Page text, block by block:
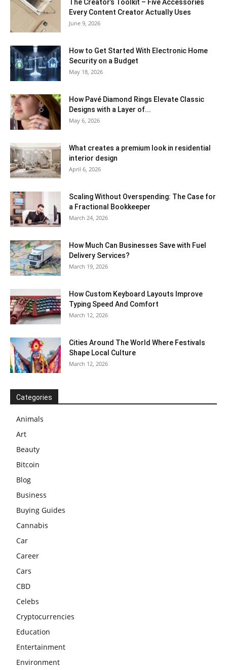
The Creator’s Toolkit – Five Accessories
Every Content Creator Actually Uses
June 9, 2026
How to Get Started With Electronic Home
Security on a Budget
May 18, 2026
How Pavé Diamond Rings Elevate Classic
Designs with a Layer of...
May 6, 2026
What creates a premium look in residential
interior design
April 6, 2026
Scaling Without Overspending: The Case for
a Fractional Bookkeeper
March 24, 2026
How Much Can Businesses Save with Fuel
Delivery Services?
March 19, 2026
How Custom Keyboard Layouts Improve
Typing Speed And Comfort
March 12, 2026
Cities Around The World Where Festivals
Shape Local Culture
March 12, 2026
Categories
Animals
Art
Beauty
Bitcoin
Blog
Business
Buying Guides
Cannabis
Car
Career
Cars
CBD
Celebs
Cryptocurrencies
Education
Entertainment
Environment